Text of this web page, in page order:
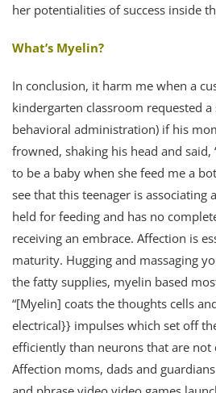
her potentialities of success inside
What’s Myelin?
In conclusion, it harm me when a
kindergarten classroom requested
behavioral administration) if his
frowned, shaking his head and said,
to be a baby when she feed me a
see that this teenager is associating
held for feeding and has no
receiving an embrace. Affection is
maturity. Hugging and massaging
the fatty supplies, myelin based
“[Myelin] coats the thoughts cells
electrical}} impulses which set off
efficiently than neurons that are not
Affection moms, dads and